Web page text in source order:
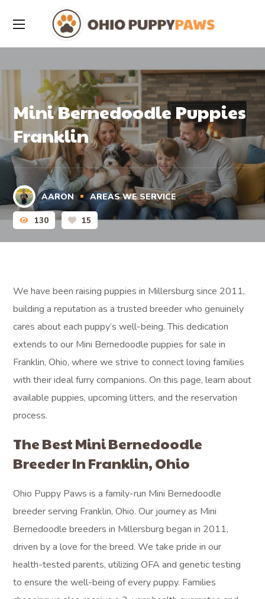
Mini Bernedoodle Puppies
Franklin
AARON AREAS WE SERVICE
130 15
We have been raising puppies in Millersburg since 2011,
building a reputation as a trusted breeder who genuinely
cares about each puppy’s well-being. This dedication
extends to our Mini Bernedoodle puppies for sale in
Franklin, Ohio, where we strive to connect loving families
with their ideal furry companions. On this page, learn about
available puppies, upcoming litters, and the reservation
process.
The Best Mini Bernedoodle
Breeder In Franklin, Ohio
Ohio Puppy Paws is a family-run Mini Bernedoodle
breeder serving Franklin, Ohio. Our journey as Mini
Bernedoodle breeders in Millersburg began in 2011,
driven by a love for the breed. We take pride in our
health-tested parents, utilizing OFA and genetic testing
to ensure the well-being of every puppy. Families